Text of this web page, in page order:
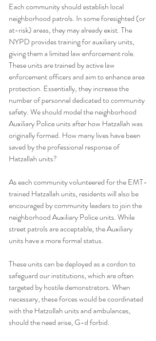
Each community should establish local
neighborhood patrols. In some foresighted (or
at-risk) areas, they may already exist. The
NYPD provides training for auxiliary units,
giving them a limited law enforcement role.
These units are trained by active law
enforcement officers and aim to enhance area
protection. Essentially, they increase the
number of personnel dedicated to community
safety. We should model the neighborhood
Auxiliary Police units after how Hatzallah was
originally formed. How many lives have been
saved by the professional response of
Hatzallah units?
As each community volunteered for the EMT-
trained Hatzallah units, residents will also be
encouraged by community leaders to join the
neighborhood Auxiliary Police units. While
street patrols are acceptable, the Auxiliary
units have a more formal status.
These units can be deployed as a cordon to
safeguard our institutions, which are often
targeted by hostile demonstrators. When
necessary, these forces would be coordinated
with the Hatzollah units and ambulances,
should the need arise, G-d forbid.